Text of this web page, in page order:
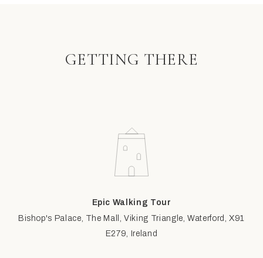
GETTING THERE
Epic Walking Tour
Bishop's Palace, The Mall, Viking Triangle, Waterford, X91
E279, Ireland